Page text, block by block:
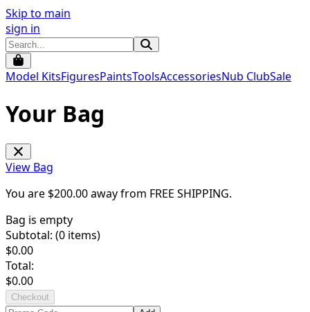
Skip to main
sign in
Model KitsFiguresPaintsToolsAccessoriesNub ClubSale
Your Bag
View Bag
You are $200.00away from FREE SHIPPING.
Bag is empty
Subtotal: (0 items)
$0.00
Total:
$0.00
Checkout